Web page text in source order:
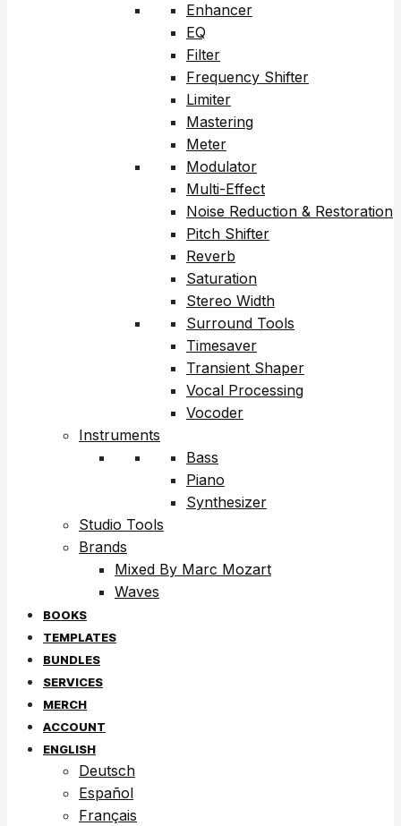
Enhancer
EQ
Filter
Frequency Shifter
Limiter
Mastering
Meter
Modulator
Multi-Effect
Noise Reduction & Restoration
Pitch Shifter
Reverb
Saturation
Stereo Width
Surround Tools
Timesaver
Transient Shaper
Vocal Processing
Vocoder
Instruments
Bass
Piano
Synthesizer
Studio Tools
Brands
Mixed By Marc Mozart
Waves
BOOKS
TEMPLATES
BUNDLES
SERVICES
MERCH
ACCOUNT
ENGLISH
Deutsch
Español
Français